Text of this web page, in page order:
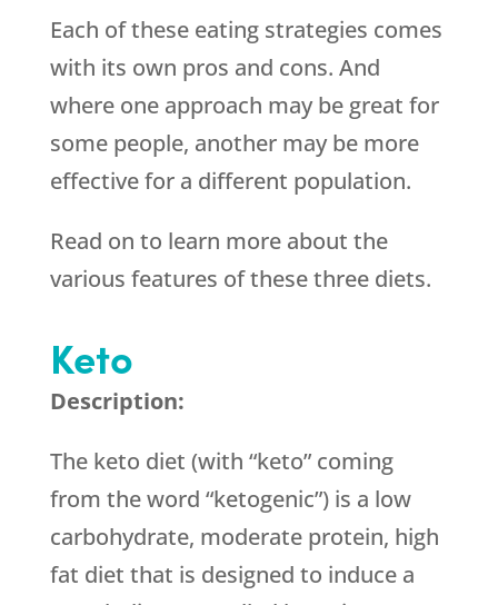
Each of these eating strategies comes
with its own pros and cons. And
where one approach may be great for
some people, another may be more
effective for a different population.
Read on to learn more about the
various features of these three diets.
Keto
Description:
The keto diet (with “keto” coming
from the word “ketogenic”) is a low
carbohydrate, moderate protein, high
fat diet that is designed to induce a